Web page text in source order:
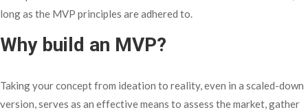
long as the MVP principles are adhered to.
Why build an MVP?
Taking your concept from ideation to reality, even in a scaled-down
version, serves as an effective means to assess the market, gather